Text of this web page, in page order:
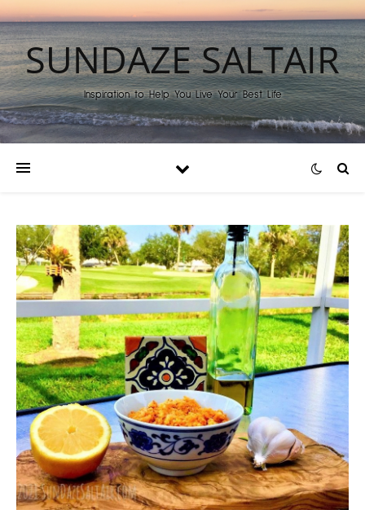
SUNDAZE SALTAIR
Inspiration to Help You Live Your Best Life